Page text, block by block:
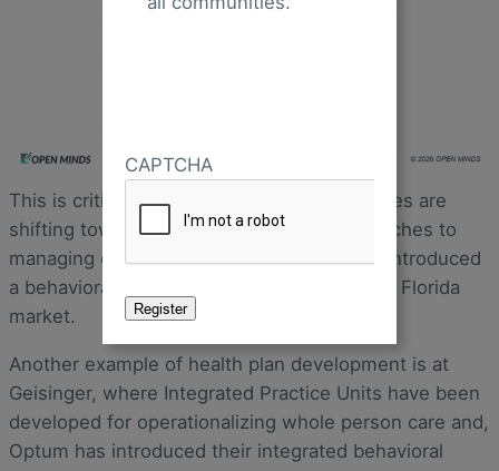
CAPTCHA
This is critical because health plan executives are
shifting toward more ‘whole person’ approaches to
managing care. For example, Centene has introduced
a behaviorally-led primary care model in the Florida
market.
Another example of health plan development is at
Geisinger, where Integrated Practice Units have been
developed for operationalizing whole person care and,
Optum has introduced their integrated behavioral